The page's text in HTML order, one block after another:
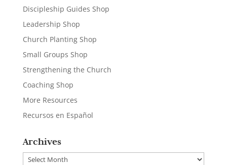
Discipleship Guides Shop
Leadership Shop
Church Planting Shop
Small Groups Shop
Strengthening the Church
Coaching Shop
More Resources
Recursos en Español
Archives
Archives